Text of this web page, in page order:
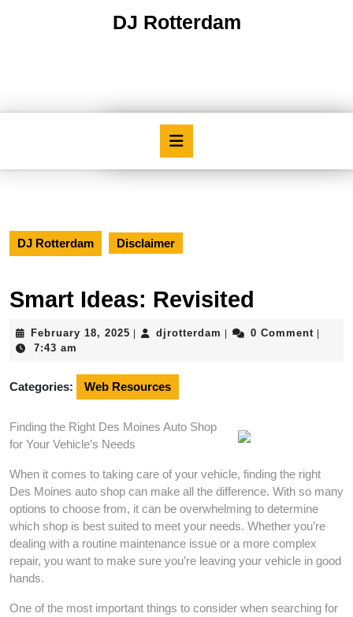
DJ Rotterdam
DJ Rotterdam Disclaimer
Smart Ideas: Revisited
February 18, 2025 Februarydjrotterdam djrotterdam
0 Comment
7:43 am
Categories: Web Resources
Finding the Right Des Moines Auto Shop
for Your Vehicle’s Needs
When it comes to taking care of your vehicle, finding the right
Des Moines auto shop can make all the difference. With so many
options to choose from, it can be overwhelming to determine
which shop is best suited to meet your needs. Whether you’re
dealing with a routine maintenance issue or a more complex
repair, you want to make sure you’re leaving your vehicle in good
hands.
One of the most important things to consider when searching for